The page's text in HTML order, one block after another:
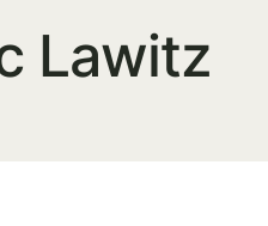
Lawitz